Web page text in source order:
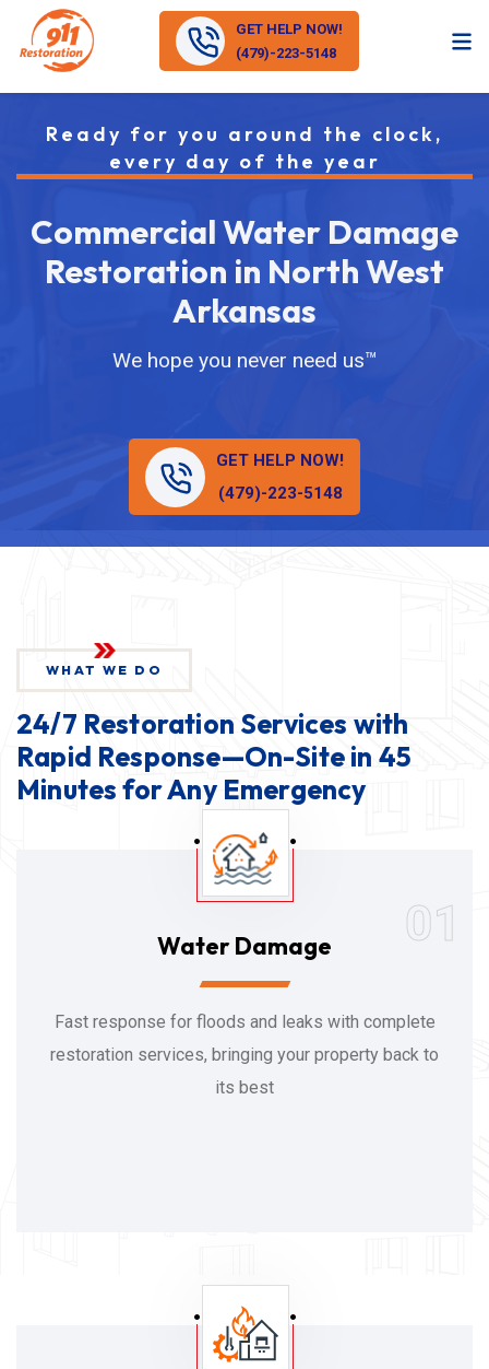
GET HELP NOW!
(479)-223-5148
Ready for you around the clock,
every day of the year
Commercial Water Damage
Restoration in North West
Arkansas
We hope you never need us™
GET HELP NOW!
(479)-223-5148
WHAT WE DO
24/7 Restoration Services with
Rapid Response—On-Site in 45
Minutes for Any Emergency
01
Water Damage
Fast response for floods and leaks with complete
restoration services, bringing your property back to
its best